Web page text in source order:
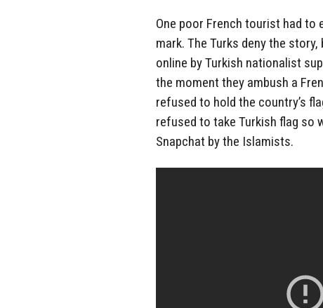
One poor French tourist had
mark. The Turks deny the
online by Turkish nationalist
the moment they ambush a
refused to hold the country’s
refused to take Turkish flag so
Snapchat by the Islamists.